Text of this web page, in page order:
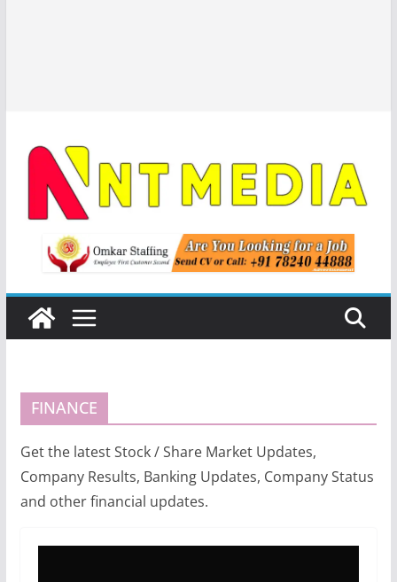
FINANCE
Get the latest Stock / Share Market Updates,
Company Results, Banking Updates, Company Status
and other financial updates.